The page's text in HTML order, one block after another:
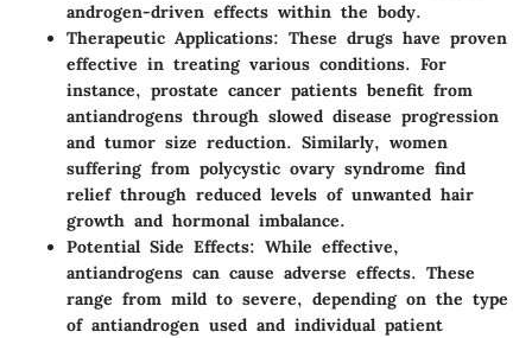
androgen-driven effects within the body.
Therapeutic Applications: These drugs have proven
effective in treating various conditions. For
instance, prostate cancer patients benefit from
antiandrogens through slowed disease progression
and tumor size reduction. Similarly, women
suffering from polycystic ovary syndrome find
relief through reduced levels of unwanted hair
growth and hormonal imbalance.
Potential Side Effects: While effective,
antiandrogens can cause adverse effects. These
range from mild to severe, depending on the type
of antiandrogen used and individual patient